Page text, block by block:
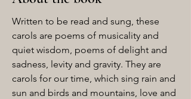
Written to be read and sung, these
carols are poems of musicality and
quiet wisdom, poems of delight and
sadness, levity and gravity. They are
carols for our time, which sing rain and
sun and birds and mountains, love and